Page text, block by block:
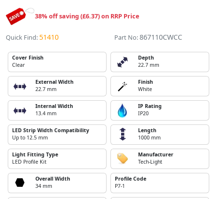
38% off saving (£6.37) on RRP Price
Quick Find: 51410 Part No:867110CWCC
Cover Finish
Clear
Depth
22.7 mm
External Width
22.7 mm
Finish
White
Internal Width
13.4 mm
IP Rating
IP20
LED Strip Width Compatibility
Up to 12.5 mm
Length
1000 mm
Light Fitting Type
LED Profile Kit
Manufacturer
Tech-Light
Overall Width
34 mm
Profile Code
P7-1